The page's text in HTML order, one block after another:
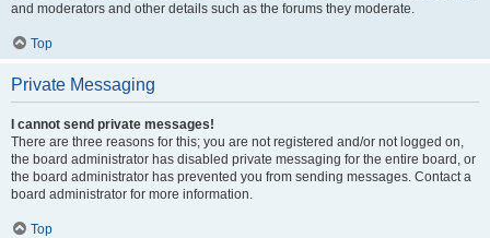
and moderators and other details such as the forums they moderate.
Top
Private Messaging
I cannot send private messages!
There are three reasons for this; you are not registered and/or not logged on,
the board administrator has disabled private messaging for the entire board, or
the board administrator has prevented you from sending messages. Contact a
board administrator for more information.
Top